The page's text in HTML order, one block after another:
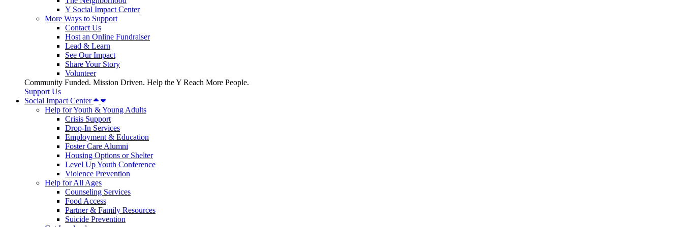
Y Social Impact Center
More Ways to Support
Contact Us
Host an Online Fundraiser
Lead & Learn
See Our Impact
Share Your Story
Volunteer
Community Funded. Mission Driven. Help the Y Reach More People.
Support Us
Social Impact Center
Help for Youth & Young Adults
Crisis Support
Drop-In Services
Employment & Education
Foster Care Alumni
Housing Options or Shelter
Level Up Youth Conference
Violence Prevention
Help for All Ages
Counseling Services
Food Access
Partner & Family Resources
Suicide Prevention